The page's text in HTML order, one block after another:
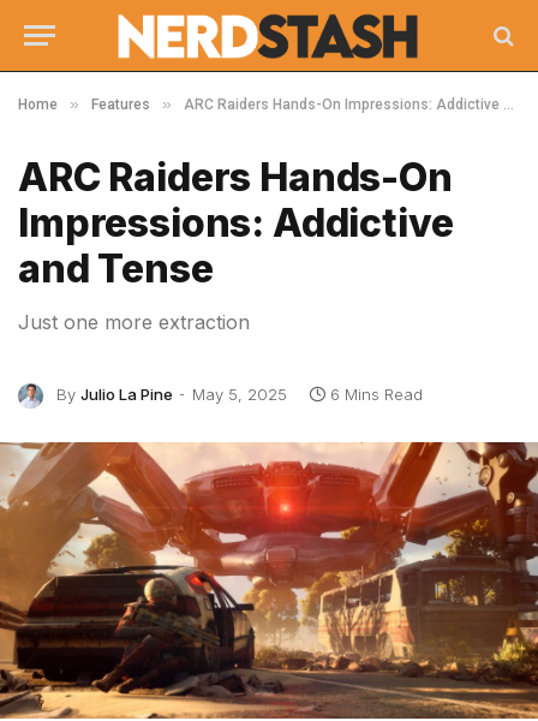
Home » Features » ARC Raiders Hands-On Impressions: Addictive and Tense
ARC Raiders Hands-On
Impressions: Addictive
and Tense
Just one more extraction
By Julio La Pine May 5, 2025 6 Mins Read